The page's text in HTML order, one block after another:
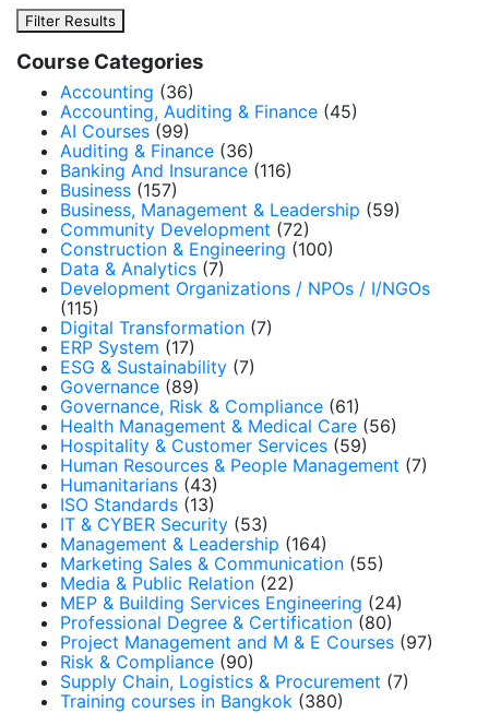
Filter Results
Course Categories
Accounting (36)
Accounting, Auditing & Finance (45)
AI Courses (99)
Auditing & Finance (36)
Banking And Insurance (116)
Business (157)
Business, Management & Leadership (59)
Community Development (72)
Construction & Engineering (100)
Data & Analytics (7)
Development Organizations / NPOs / I/NGOs
(115)
Digital Transformation (7)
ERP System (17)
ESG & Sustainability (7)
Governance (89)
Governance, Risk & Compliance (61)
Health Management & Medical Care (56)
Hospitality & Customer Services (59)
Human Resources & People Management (7)
Humanitarians (43)
ISO Standards (13)
IT & CYBER Security (53)
Management & Leadership (164)
Marketing Sales & Communication (55)
Media & Public Relation (22)
MEP & Building Services Engineering (24)
Professional Degree & Certification (80)
Project Management and M & E Courses (97)
Risk & Compliance (90)
Supply Chain, Logistics & Procurement (7)
Training courses in Bangkok (380)